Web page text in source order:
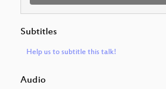
Subtitles
Help us to subtitle this talk!
Audio